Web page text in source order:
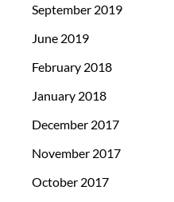
September 2019
June 2019
February 2018
January 2018
December 2017
November 2017
October 2017